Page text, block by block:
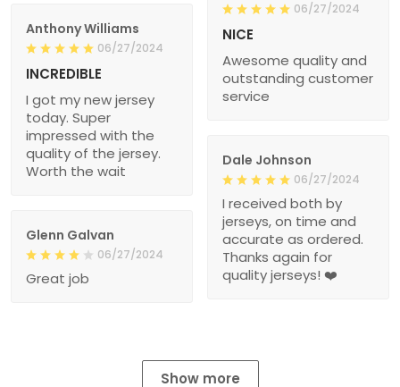
06/27/2024
NICE
Awesome quality and
outstanding customer
service
Anthony Williams
06/27/2024
INCREDIBLE
I got my new jersey
today. Super
impressed with the
quality of the jersey.
Worth the wait
Dale Johnson
06/27/2024
I received both by
jerseys, on time and
accurate as ordered.
Thanks again for
quality jerseys! ❤️
Glenn Galvan
06/27/2024
Great job
Show more